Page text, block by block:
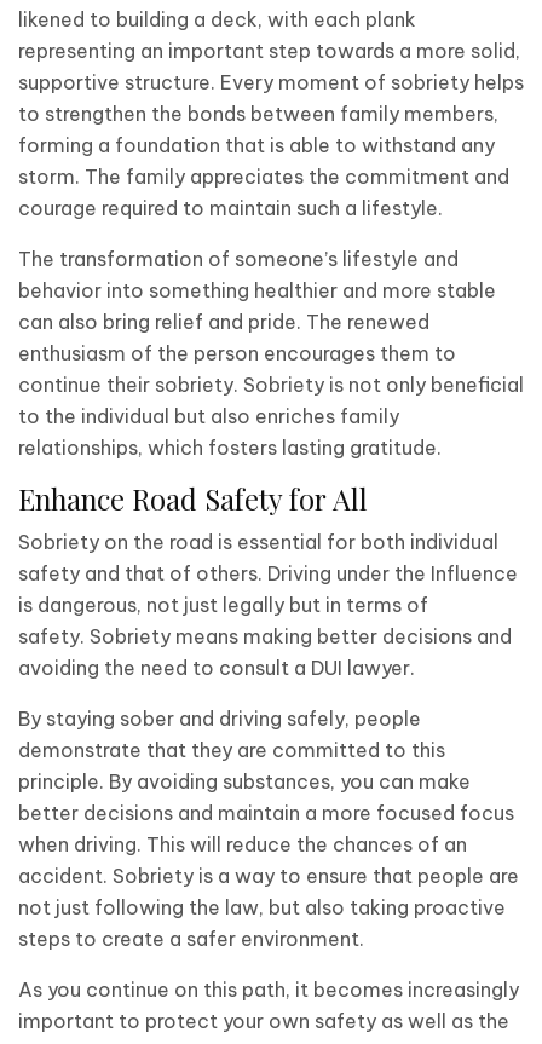
likened to building a deck, with each plank
representing an important step towards a more solid,
supportive structure. Every moment of sobriety helps
to strengthen the bonds between family members,
forming a foundation that is able to withstand any
storm. The family appreciates the commitment and
courage required to maintain such a lifestyle.
The transformation of someone’s lifestyle and
behavior into something healthier and more stable
can also bring relief and pride. The renewed
enthusiasm of the person encourages them to
continue their sobriety. Sobriety is not only beneficial
to the individual but also enriches family
relationships, which fosters lasting gratitude.
Enhance Road Safety for All
Sobriety on the road is essential for both individual
safety and that of others. Driving under the Influence
is dangerous, not just legally but in terms of
safety. Sobriety means making better decisions and
avoiding the need to consult a DUI lawyer.
By staying sober and driving safely, people
demonstrate that they are committed to this
principle. By avoiding substances, you can make
better decisions and maintain a more focused focus
when driving. This will reduce the chances of an
accident. Sobriety is a way to ensure that people are
not just following the law, but also taking proactive
steps to create a safer environment.
As you continue on this path, it becomes increasingly
important to protect your own safety as well as the